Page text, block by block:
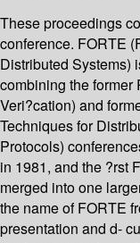
These proceedings
conference. FORTE
Distributed Systems)
combining the former
Veri?cation) and
Techniques for
Protocols)
in 1981, and the ?rst
merged into one
the name of FORTE
presentation and d-